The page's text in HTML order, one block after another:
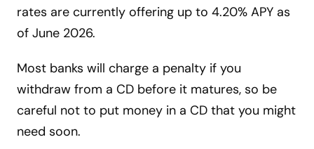
rates are currently offering up to 4.20% APY as
of June 2026.
Most banks will charge a penalty if you
withdraw from a CD before it matures, so be
careful not to put money in a CD that you might
need soon.